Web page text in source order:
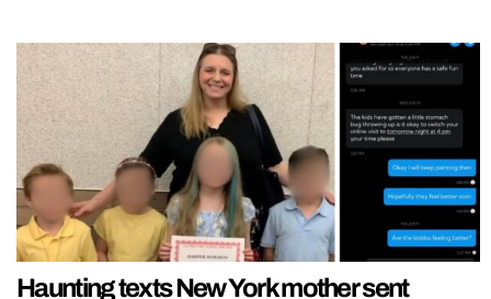
Haunting texts New York mother sent